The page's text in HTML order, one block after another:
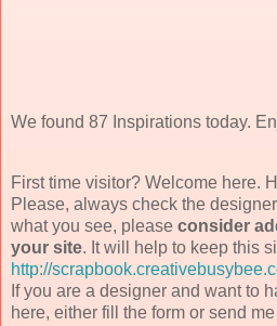
We found 87 Inspirations today.
First time visitor? Welcome here.
Please, always check the
what you see, please consider
your site. It will help to keep this
http://
If you are a designer and want to
here, either fill the form or send